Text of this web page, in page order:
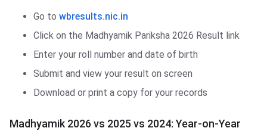
Go to wbresults.nic.in
Click on the Madhyamik Pariksha 2026 Result link
Enter your roll number and date of birth
Submit and view your result on screen
Download or print a copy for your records
Madhyamik 2026 vs 2025 vs 2024: Year-on-Year